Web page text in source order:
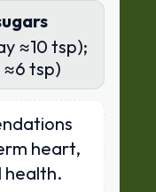
≈10 tsp);
≈6 tsp)
heart,
health.